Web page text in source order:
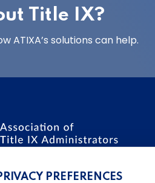
Title IX?
ATIXA’s solutions can help.
is the nation’s leading
professionals. We promote,
PREFERENCES